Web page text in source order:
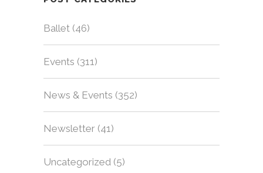
Ballet (46)
Events (311)
News & Events (352)
Newsletter (41)
Uncategorized (5)